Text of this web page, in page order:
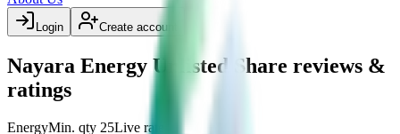
Login Create account
Nayara Energy Unlisted Share reviews &
ratings
EnergyMin. qty 25Live rate